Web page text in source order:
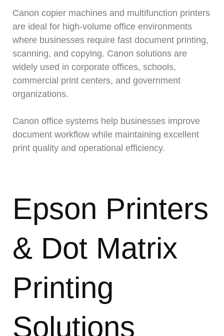
Canon copier machines and multifunction printers
are ideal for high-volume office environments
where businesses require fast document printing,
scanning, and copying. Canon solutions are
widely used in corporate offices, schools,
commercial print centers, and government
organizations.
Canon office systems help businesses improve
document workflow while maintaining excellent
print quality and operational efficiency.
Epson Printers
& Dot Matrix
Printing
Solutions